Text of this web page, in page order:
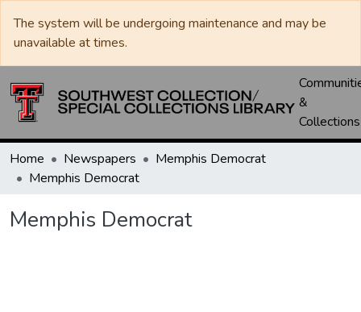
The system will be undergoing maintenance and may be
unavailable at times.
&
Collections
Home Newspapers
Memphis Democrat
Memphis Democrat
Memphis Democrat